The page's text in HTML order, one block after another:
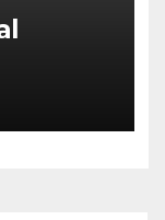
on
in